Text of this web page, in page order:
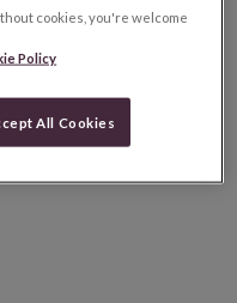
cookies, you're welcome
Policy
All Cookies